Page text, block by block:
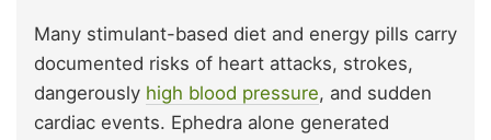
Many stimulant-based diet and energy pills carry
documented risks of heart attacks, strokes,
dangerously high blood pressure, and sudden
cardiac events. Ephedra alone generated